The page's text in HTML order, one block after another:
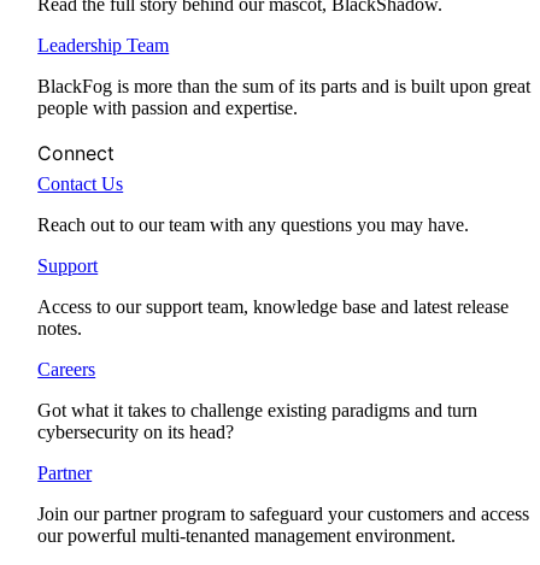
Read the full story behind our mascot, BlackShadow.
Leadership Team
BlackFog is more than the sum of its parts and is built upon great
people with passion and expertise.
Connect
Contact Us
Reach out to our team with any questions you may have.
Support
Access to our support team, knowledge base and latest release
notes.
Careers
Got what it takes to challenge existing paradigms and turn
cybersecurity on its head?
Partner
Join our partner program to safeguard your customers and access
our powerful multi-tenanted management environment.